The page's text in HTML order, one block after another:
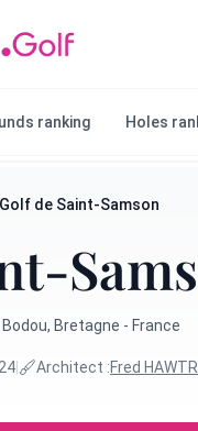
ranking Holes
Golf de Saint-Samson
Bretagne - France
Architect :Fred